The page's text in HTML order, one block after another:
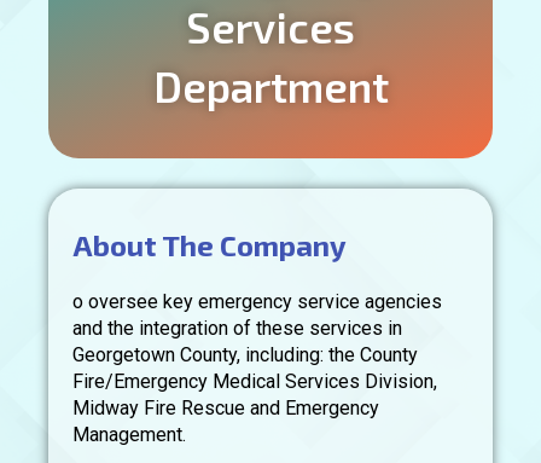
Services
Department
About The Company
o oversee key emergency service agencies
and the integration of these services in
Georgetown County, including: the County
Fire/Emergency Medical Services Division,
Midway Fire Rescue and Emergency
Management.